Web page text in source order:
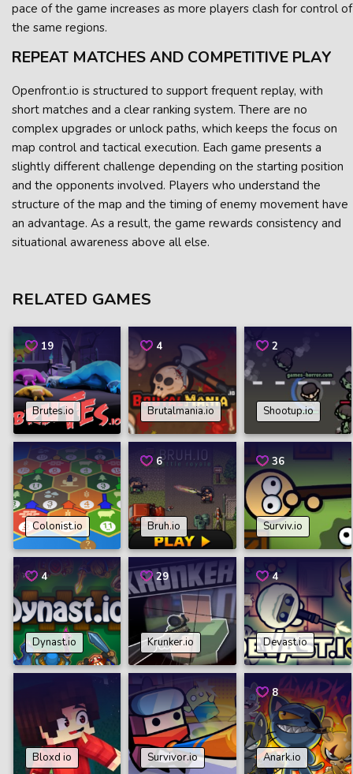
pace of the game increases as more players clash for control of
the same regions.
REPEAT MATCHES AND COMPETITIVE PLAY
Openfront.io is structured to support frequent replay, with
short matches and a clear ranking system. There are no
complex upgrades or unlock paths, which keeps the focus on
map control and tactical execution. Each game presents a
slightly different challenge depending on the starting position
and the opponents involved. Players who understand the
structure of the map and the timing of enemy movement have
an advantage. As a result, the game rewards consistency and
situational awareness above all else.
RELATED GAMES
19
Brutes.io
4
Brutalmania.io
2
Shootup.io
Colonist.io
6
Bruh.io
36
Surviv.io
4
Dynast.io
29
Krunker.io
4
Devast.io
Bloxd io Survivor.io
8
Anark.io